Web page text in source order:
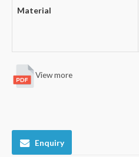
Material
View more
Enquiry